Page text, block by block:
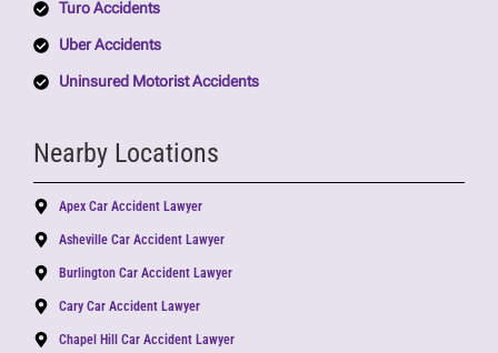
Turo Accidents
Uber Accidents
Uninsured Motorist Accidents
Nearby Locations
Apex Car Accident Lawyer
Asheville Car Accident Lawyer
Burlington Car Accident Lawyer
Cary Car Accident Lawyer
Chapel Hill Car Accident Lawyer